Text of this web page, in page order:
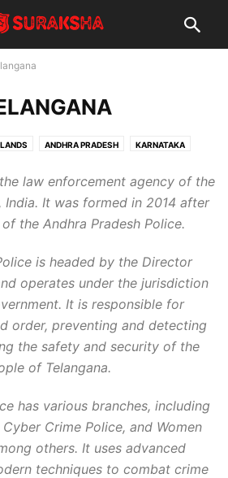
ANDHRA PRADESH KARNATAKA
law enforcement agency of the
India. It was formed in 2014 after
the Andhra Pradesh Police.
is headed by the Director
operates under the jurisdiction
It is responsible for
order, preventing and detecting
the safety and security of the
of Telangana.
has various branches, including
Crime Police, and Women
others. It uses advanced
techniques to combat crime